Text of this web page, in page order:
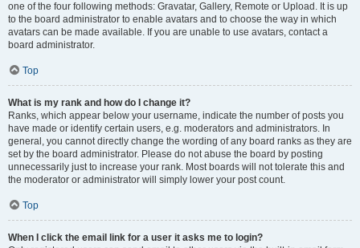
one of the four following methods: Gravatar, Gallery, Remote or Upload. It is up
to the board administrator to enable avatars and to choose the way in which
avatars can be made available. If you are unable to use avatars, contact a
board administrator.
Top
What is my rank and how do I change it?
Ranks, which appear below your username, indicate the number of posts you
have made or identify certain users, e.g. moderators and administrators. In
general, you cannot directly change the wording of any board ranks as they are
set by the board administrator. Please do not abuse the board by posting
unnecessarily just to increase your rank. Most boards will not tolerate this and
the moderator or administrator will simply lower your post count.
Top
When I click the email link for a user it asks me to login?